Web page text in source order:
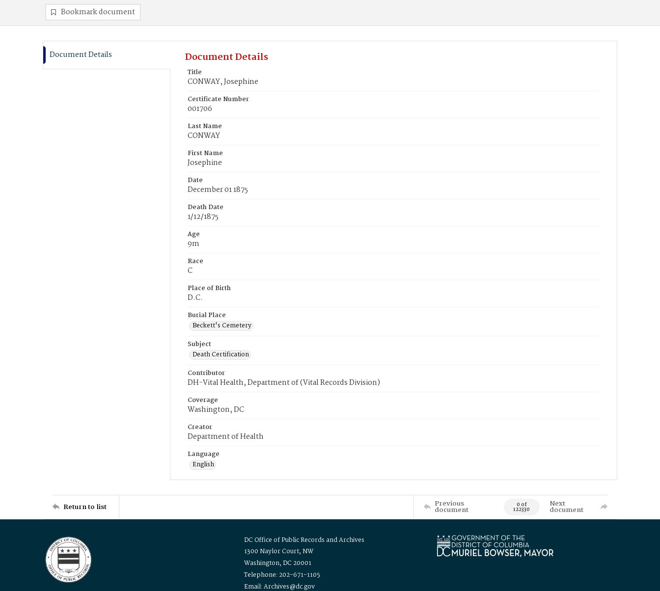
Bookmark document
Document Details Document Details
Title
CONWAY, Josephine
Certificate Number
001706
Last Name
CONWAY
First Name
Josephine
Date
December 01 1875
Death Date
1/12/1875
Age
9m
Race
C
Place of Birth
D.C.
Burial Place
Beckett's Cemetery
Subject
Death Certification
Contributor
DH-Vital Health, Department of (Vital Records Division)
Coverage
Washington, DC
Creator
Department of Health
Language
English
Return to list Previous
document 0 of
122330
Next
document
DC Office of Public Records and Archives
1300 Naylor Court, NW
Washington, DC 20001
Telephone: 202-671-1105
Email: Archives@dc.gov